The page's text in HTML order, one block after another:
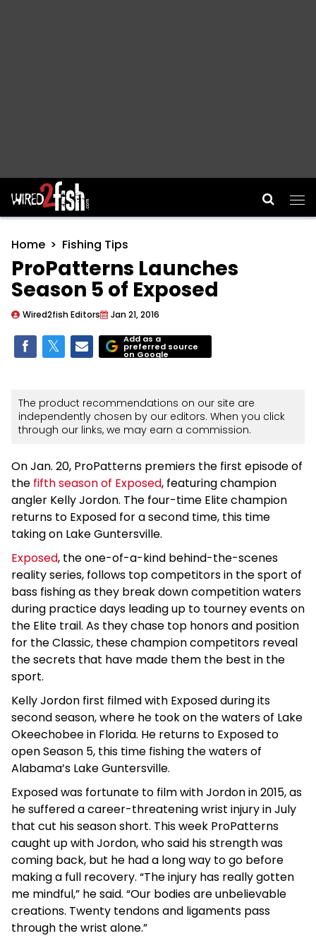
Main Navigation
Home Fishing Tips
ProPatterns Launches
Season 5 of Exposed
Wired2fish Editors Jan 21, 2016
Add as a
preferred source
on Google
The product recommendations on our site are
independently chosen by our editors. When you click
through our links, we may earn a commission.
On Jan. 20, ProPatterns premiers the first episode of
the fifth season of Exposed, featuring champion
angler Kelly Jordon. The four-time Elite champion
returns to Exposed for a second time, this time
taking on Lake Guntersville.
Exposed, the one-of-a-kind behind-the-scenes
reality series, follows top competitors in the sport of
bass fishing as they break down competition waters
during practice days leading up to tourney events on
the Elite trail. As they chase top honors and position
for the Classic, these champion competitors reveal
the secrets that have made them the best in the
sport.
Kelly Jordon first filmed with Exposed during its
second season, where he took on the waters of Lake
Okeechobee in Florida. He returns to Exposed to
open Season 5, this time fishing the waters of
Alabama’s Lake Guntersville.
Exposed was fortunate to film with Jordon in 2015, as
he suffered a career-threatening wrist injury in July
that cut his season short. This week ProPatterns
caught up with Jordon, who said his strength was
coming back, but he had a long way to go before
making a full recovery. “The injury has really gotten
me mindful,” he said. “Our bodies are unbelievable
creations. Twenty tendons and ligaments pass
through the wrist alone.”